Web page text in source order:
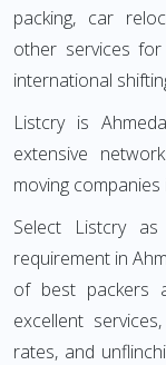
packing, car
other services
international
Listcry is
extensive
moving companies
Select Listcry
requirement in
of best packers
excellent
rates, and